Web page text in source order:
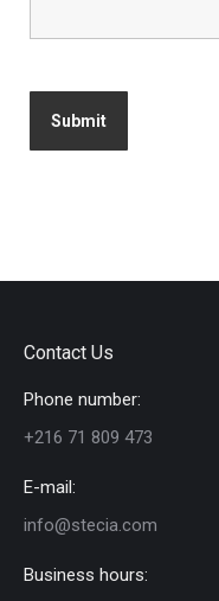
Contact Us
Phone number:
+216 71 809 473
E-mail:
info@stecia.com
Business hours: